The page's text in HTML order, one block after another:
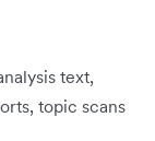
text,
topic scans